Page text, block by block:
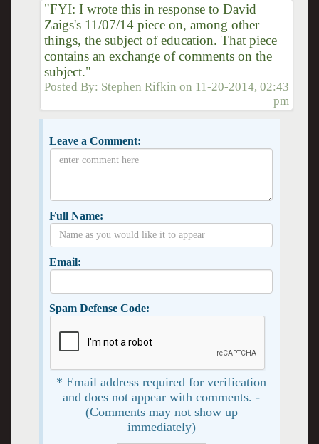
"FYI: I wrote this in response to David
Zaigs's 11/07/14 piece on, among other
things, the subject of education. That piece
contains an exchange of comments on the
subject."
Posted By: Stephen Rifkin on 11-20-2014, 02:43
pm
Leave a Comment:
Full Name:
Email:
Spam Defense Code:
* Email address required for verification
and does not appear with comments. -
(Comments may not show up
immediately)